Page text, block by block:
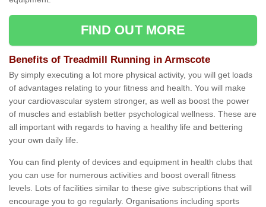
FIND OUT MORE
Benefits of Treadmill Running in Armscote
By simply executing a lot more physical activity, you will get loads
of advantages relating to your fitness and health. You will make
your cardiovascular system stronger, as well as boost the power
of muscles and establish better psychological wellness. These are
all important with regards to having a healthy life and bettering
your own daily life.
You can find plenty of devices and equipment in health clubs that
you can use for numerous activities and boost overall fitness
levels. Lots of facilities similar to these give subscriptions that will
encourage you to go regularly. Organisations including sports